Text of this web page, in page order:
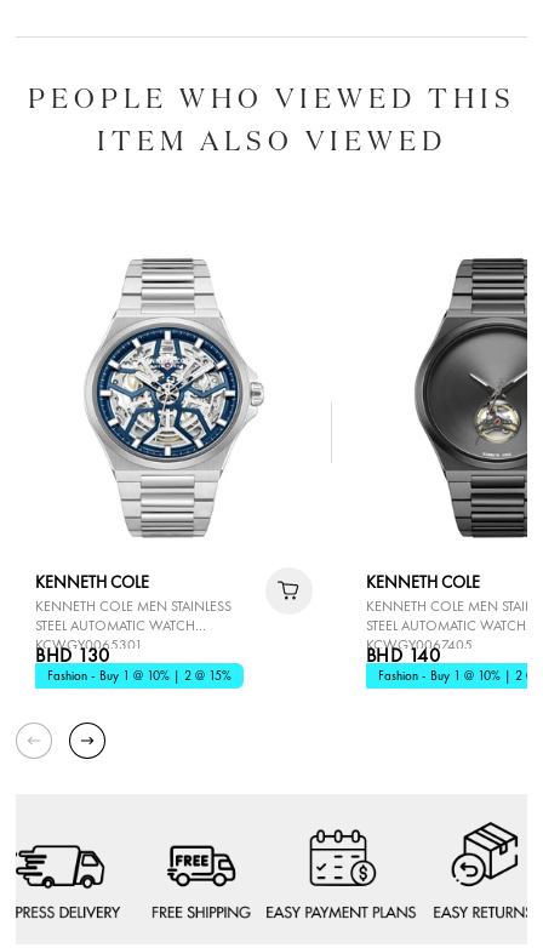
PEOPLE WHO VIEWED THIS
ITEM ALSO VIEWED
KENNETH COLE
KENNETH COLE MEN STAINLESS
STEEL AUTOMATIC WATCH
KCWGY0065301
BHD 130
Fashion - Buy 1 @ 10% | 2 @ 15%
KENNETH COLE
KENNETH COLE MEN
STEEL AUTOMATIC WATCH
KCWGY0067405
BHD 140
Fashion - Buy 1 @ 10% | 2 @